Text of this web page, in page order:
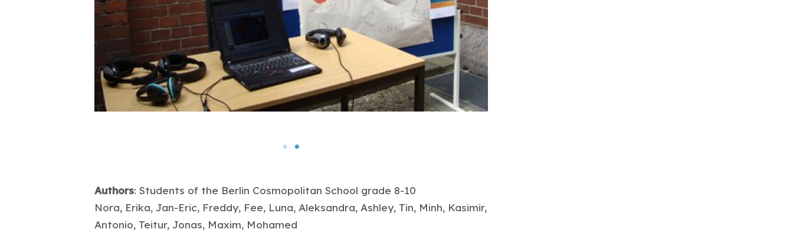
Authors: Students of the Berlin Cosmopolitan School grade 8-10
Nora, Erika, Jan-Eric, Freddy, Fee, Luna, Aleksandra, Ashley, Tin, Minh, Kasimir,
Antonio, Teitur, Jonas, Maxim, Mohamed